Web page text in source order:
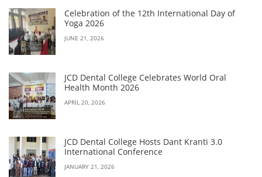
Celebration of the 12th International Day of
Yoga 2026
JUNE 21, 2026
JCD Dental College Celebrates World Oral
Health Month 2026
APRIL 20, 2026
JCD Dental College Hosts Dant Kranti 3.0
International Conference
JANUARY 21, 2026